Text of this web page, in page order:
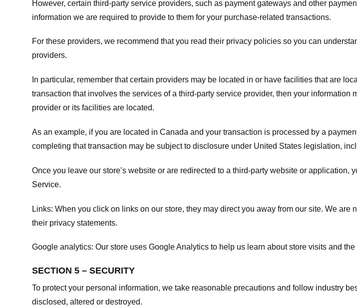
However, certain third-party service providers, such as payment gateways and other
information we are required to provide to them for your purchase-related transactions.
For these providers, we recommend that you read their privacy policies so you can
providers.
In particular, remember that certain providers may be located in or have facilities that are
transaction that involves the services of a third-party service provider, then your
provider or its facilities are located.
As an example, if you are located in Canada and your transaction is processed by a
completing that transaction may be subject to disclosure under United States legislation,
Once you leave our store’s website or are redirected to a third-party website or application,
Service.
Links: When you click on links on our store, they may direct you away from our site. We
their privacy statements.
Google analytics: Our store uses Google Analytics to help us learn about store visits and
SECTION 5 – SECURITY
To protect your personal information, we take reasonable precautions and follow industry
disclosed, altered or destroyed.